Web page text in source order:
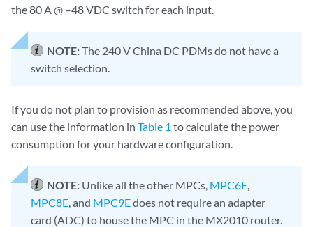
the 80 A @ –48 VDC switch for each input.
NOTE:The 240 V China DC PDMs do not have a
switch selection.
If you do not plan to provision as recommended above, you
can use the information in Table 1 to calculate the power
consumption for your hardware configuration.
NOTE: Unlike all the other MPCs, MPC6E,
MPC8E, and MPC9Edoes not require an adapter
card (ADC) to house the MPC in the MX2010 router.